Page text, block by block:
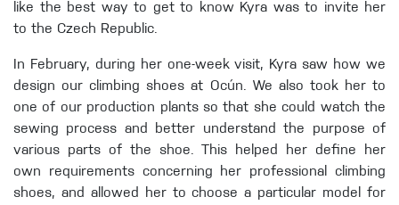
like the best way to get to know Kyra was to invite her
to the Czech Republic.
In February, during her one-week visit, Kyra saw how we
design our climbing shoes at Ocún. We also took her to
one of our production plants so that she could watch the
sewing process and better understand the purpose of
various parts of the shoe. This helped her define her
own requirements concerning her professional climbing
shoes, and allowed her to choose a particular model for